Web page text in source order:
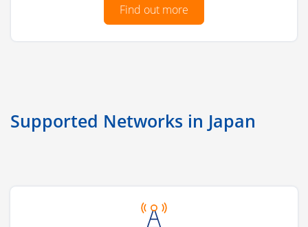
Find out more
Supported Networks in Japan